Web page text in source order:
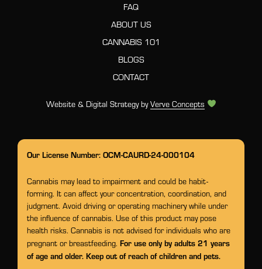
FAQ
ABOUT US
CANNABIS 101
BLOGS
CONTACT
Website & Digital Strategy byVerve Concepts
Our License Number: OCM-CAURD-24-000104
Cannabis may lead to impairment and could be habit-
forming. It can affect your concentration, coordination, and
judgment. Avoid driving or operating machinery while under
the influence of cannabis. Use of this product may pose
health risks. Cannabis is not advised for individuals who are
pregnant or breastfeeding. For use only by adults 21 years
of age and older. Keep out of reach of children and pets.